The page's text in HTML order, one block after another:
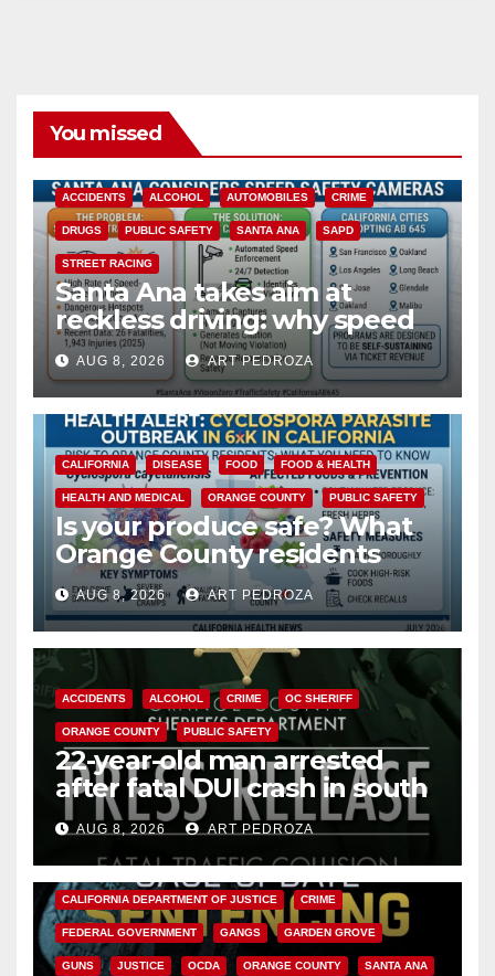
You missed
ACCIDENTS ALCOHOL AUTOMOBILES CRIME
DRUGS PUBLIC SAFETY SANTA ANA SAPD
STREET RACING
Santa Ana takes aim at
reckless driving: why speed
cameras are a win for public
safety
AUG 8, 2026 ART PEDROZA
CALIFORNIA DISEASE FOOD FOOD & HEALTH
HEALTH AND MEDICAL ORANGE COUNTY PUBLIC SAFETY
Is your produce safe? What
Orange County residents
need to know about the
Cyclospora Parasite
AUG 8, 2026 ART PEDROZA
ACCIDENTS ALCOHOL CRIME OC SHERIFF
ORANGE COUNTY PUBLIC SAFETY
22-year-old man arrested
after fatal DUI crash in south
OCAUG 8, 2026 ART PEDROZA
ANAHEIM CALIFORNIA
CALIFORNIA DEPARTMENT OF JUSTICE CRIME
FEDERAL GOVERNMENT GANGS GARDEN GROVE
GUNS JUSTICE OCDA ORANGE COUNTY SANTA ANA